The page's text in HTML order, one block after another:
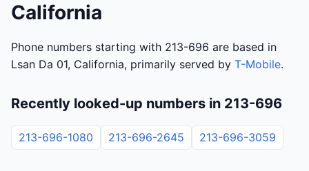
California
Phone numbers starting with 213-696 are based in
Lsan Da 01, California, primarily served by T-Mobile.
Recently looked-up numbers in 213-696
213-696-1080 213-696-2645 213-696-3059